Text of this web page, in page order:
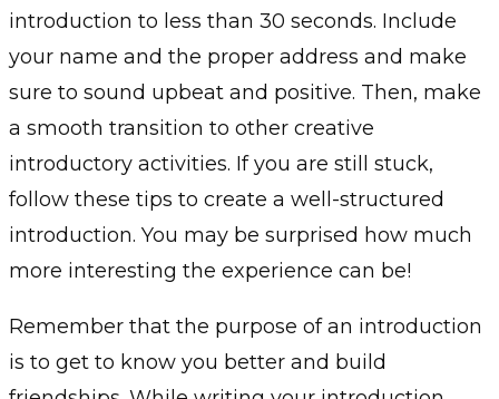
introduction to less than 30 seconds. Include
your name and the proper address and make
sure to sound upbeat and positive. Then, make
a smooth transition to other creative
introductory activities. If you are still stuck,
follow these tips to create a well-structured
introduction. You may be surprised how much
more interesting the experience can be!
Remember that the purpose of an introduction
is to get to know you better and build